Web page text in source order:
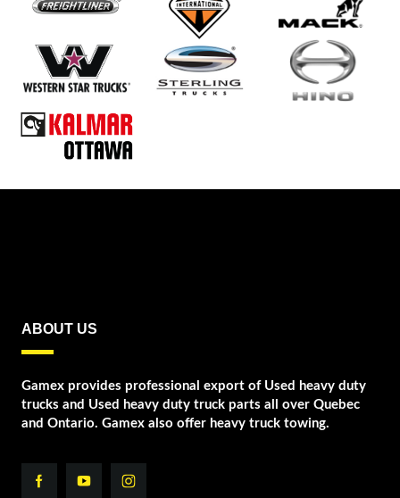
ABOUT US
Gamex provides professional export of Used heavy duty
trucks and Used heavy duty truck parts all over Quebec
and Ontario. Gamex also offer heavy truck towing.